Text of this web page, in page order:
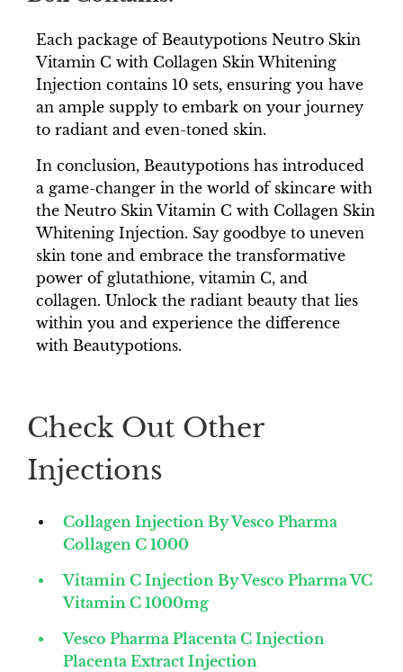
Each package of Beautypotions Neutro Skin
Vitamin C with Collagen Skin Whitening
Injection contains 10 sets, ensuring you have
an ample supply to embark on your journey
to radiant and even-toned skin.
In conclusion, Beautypotions has introduced
a game-changer in the world of skincare with
the Neutro Skin Vitamin C with Collagen Skin
Whitening Injection. Say goodbye to uneven
skin tone and embrace the transformative
power of glutathione, vitamin C, and
collagen. Unlock the radiant beauty that lies
within you and experience the difference
with Beautypotions.
Check Out Other
Injections
Collagen Injection By Vesco Pharma
Collagen C 1000
Vitamin C Injection By Vesco Pharma VC
Vitamin C 1000mg
Vesco Pharma Placenta C Injection
Placenta Extract Injection